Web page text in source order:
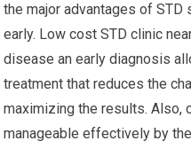
the major advantages of
early. Low cost STD clinic
disease an early diagnosis
treatment that reduces the
maximizing the results. Also,
manageable effectively by